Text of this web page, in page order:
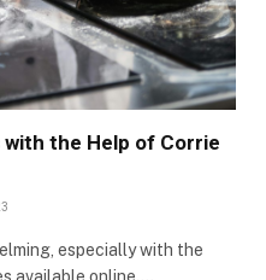
with the Help of Corrie
especially with the